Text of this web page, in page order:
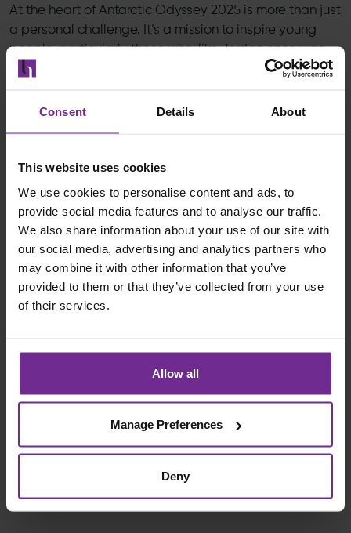
Consent Details About
This website uses cookies
We use cookies to personalise content and ads, to
provide social media features and to analyse our traffic.
We also share information about your use of our site with
our social media, advertising and analytics partners who
may combine it with other information that you’ve
provided to them or that they’ve collected from your use
of their services.
Allow all
Manage Preferences
Deny
At the heart of Antarctic Odyssey 2025 is more than just
a personal challenge. It’s a mission to inspire young
people, particularly those who, like Jordan once was,
are searching for purpose. It’s about showing that no
support can take you anywhere.
his advocacy for youth education and resilience and
values at Birchman. To be open. To be honest. To lead
with intention.
As Jordan said,“It’s not about what you do, it’s why
you do it.”That spirit of purpose is exactly what we
stand for.
what’s possible when ambition is backed by purpose.
www.jordanwylie.org/antarctic-odyssey
And stay tuned as we share updates, reflections and